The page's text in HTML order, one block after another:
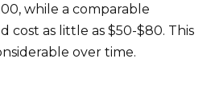
while a comparable
cost as little as $50-$80. This
over time.